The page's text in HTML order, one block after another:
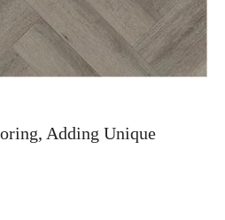
Adding Unique